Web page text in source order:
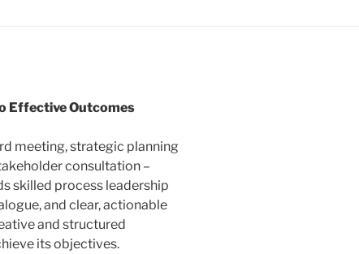
Effective Outcomes
meeting, strategic planning
consultation –
skilled process leadership
and clear, actionable
and structured
its objectives.